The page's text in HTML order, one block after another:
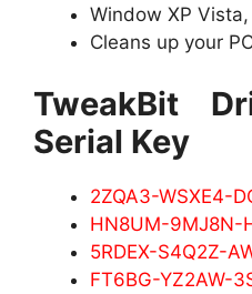
Window XP
Cleans up your
TweakBit
Serial Key
2ZQA3-WSXE4-
HN8UM-9MJ8N-
5RDEX-S4Q2Z-
FT6BG-YZ2AW-